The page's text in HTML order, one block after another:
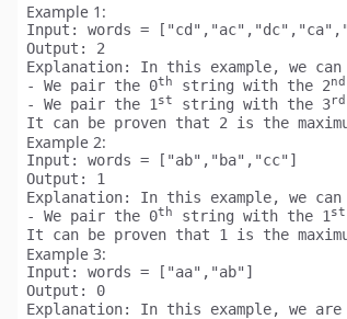
Example 1:
Input:
Output:
Explanation:
In this example, we
- We pair the 0th string with the 2nd
- We pair the 1 st string with the 3rd
It can be proven that 2 is the
Example 2:
Input:
Output:
Explanation:
In this example, we
- We pair the 0th string with the 1 st
Example 3:
Input:
Output:
Explanation: